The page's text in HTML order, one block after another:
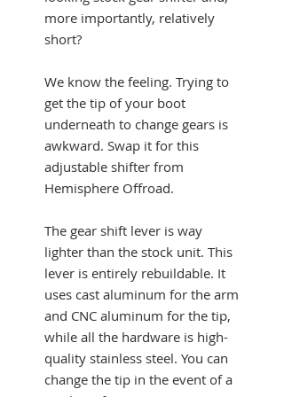
more importantly, relatively
short?
We know the feeling. Trying to
get the tip of your boot
underneath to change gears is
awkward. Swap it for this
adjustable shifter from
Hemisphere Offroad.
The gear shift lever is way
lighter than the stock unit. This
lever is entirely rebuildable. It
uses cast aluminum for the arm
and CNC aluminum for the tip,
while all the hardware is high-
quality stainless steel. You can
change the tip in the event of a